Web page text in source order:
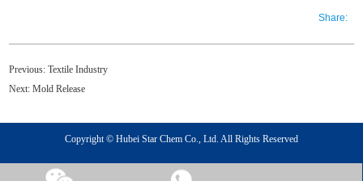
Share:
Previous:Textile Industry
Next:Mold Release
Copyright © Hubei Star Chem Co., Ltd. All Rights Reserved